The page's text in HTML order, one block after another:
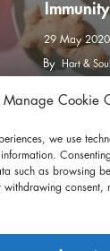
Manage Cookie
we use
such as browsing
consent,
Immunity
29 May 2020
By Hart & Soul